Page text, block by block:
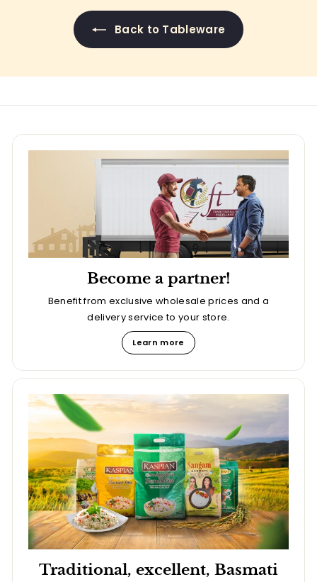
Back to Tableware
Become a partner!
Benefit from exclusive wholesale prices and a
delivery service to your store.
Learn more
Traditional, excellent, Basmati